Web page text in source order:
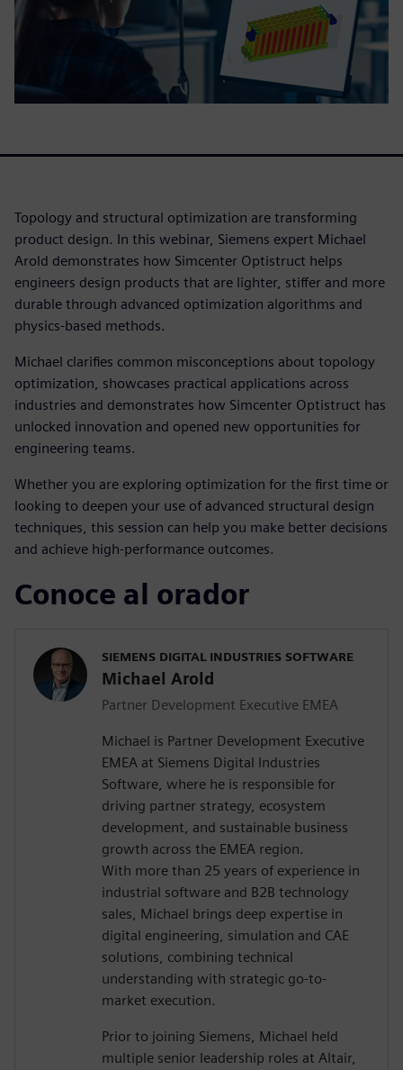
Topology and structural optimization are transforming
product design. In this webinar, Siemens expert Michael
Arold demonstrates how Simcenter Optistruct helps
engineers design products that are lighter, stiffer and more
durable through advanced optimization algorithms and
physics-based methods.
Michael clarifies common misconceptions about topology
optimization, showcases practical applications across
industries and demonstrates how Simcenter Optistruct has
unlocked innovation and opened new opportunities for
engineering teams.
Whether you are exploring optimization for the first time or
looking to deepen your use of advanced structural design
techniques, this session can help you make better decisions
and achieve high-performance outcomes.
Conoce al orador
SIEMENS DIGITAL INDUSTRIES SOFTWARE
Michael Arold
Partner Development Executive EMEA
Michael is Partner Development Executive
EMEA at Siemens Digital Industries
Software, where he is responsible for
driving partner strategy, ecosystem
development, and sustainable business
growth across the EMEA region.
With more than 25 years of experience in
industrial software and B2B technology
sales, Michael brings deep expertise in
digital engineering, simulation and CAE
solutions, combining technical
understanding with strategic go-to-
market execution.
Prior to joining Siemens, Michael held
multiple senior leadership roles at Altair,